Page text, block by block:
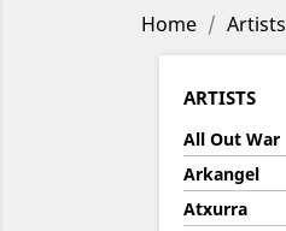
Home Artists
ARTISTS
All Out War
Arkangel
Atxurra